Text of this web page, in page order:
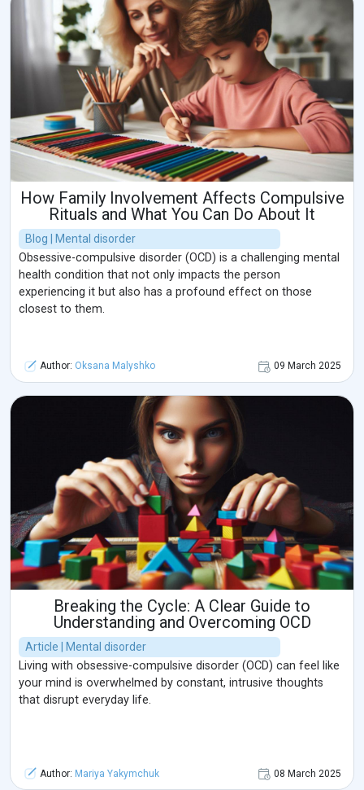
How Family Involvement Affects Compulsive
Rituals and What You Can Do About It
Blog | Mental disorder
Obsessive-compulsive disorder (OCD) is a challenging mental
health condition that not only impacts the person
experiencing it but also has a profound effect on those
closest to them.
Author: Oksana Malyshko 09 March 2025
Breaking the Cycle: A Clear Guide to
Understanding and Overcoming OCD
Article | Mental disorder
Living with obsessive-compulsive disorder (OCD) can feel like
your mind is overwhelmed by constant, intrusive thoughts
that disrupt everyday life.
Author: Mariya Yakymchuk 08 March 2025